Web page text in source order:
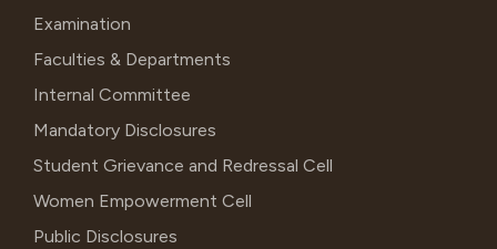
Examination
Faculties & Departments
Internal Committee
Mandatory Disclosures
Student Grievance and Redressal Cell
Women Empowerment Cell
Public Disclosures